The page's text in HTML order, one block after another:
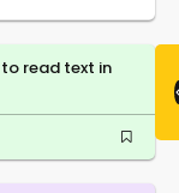
read text in